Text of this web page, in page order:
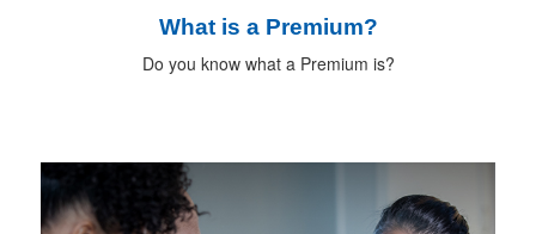
What is a Premium?
Do you know what a Premium is?